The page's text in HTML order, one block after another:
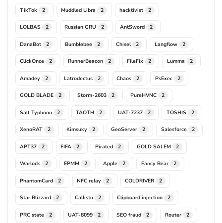
TikTok 2 Muddled Libra 2 hacktivist 2
LOLBAS 2 Russian GRU 2 AntSword 2
DanaBot 2 Bumblebee 2 Chisel 2 Langflow 2
ClickOnce 2 RunnerBeacon 2 FileFix 2 Lumma 2
Amadey 2 Latrodectus 2 Chaos 2 PsExec 2
GOLD BLADE 2 Storm-2603 2 PureHVNC 2
Salt Typhoon 2 TAOTH 2 UAT-7237 2 TOSHIS 2
XenoRAT 2 Kimsuky 2 GeoServer 2 Salesforce 2
APT37 2 FIFA 2 Pirated 2 GOLD SALEM 2
Warlock 2 EPMM 2 Apple 2 Fancy Bear 2
PhantomCard 2 NFC relay 2 COLDRIVER 2
Star Blizzard 2 Callisto 2 Clipboard injection 2
PRC state 2 UAT-8099 2 SEO fraud 2 Router 2